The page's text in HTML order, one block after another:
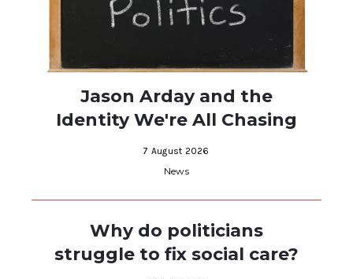
Jason Arday and the
Identity We're All Chasing
7 August 2026
News
Why do politicians
struggle to fix social care?